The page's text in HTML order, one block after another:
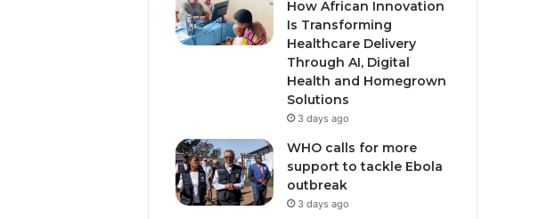
How African Innovation
Is Transforming
Healthcare Delivery
Through AI, Digital
Health and Homegrown
Solutions
3 days ago
WHO calls for more
support to tackle Ebola
outbreak
3 days ago